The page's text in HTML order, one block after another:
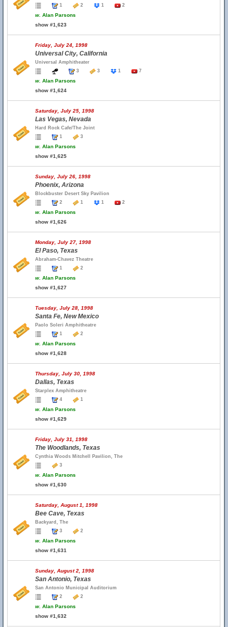
1
2 1 2
w. Alan Parsons
show #1,623
Friday, July 24, 1998
Universal City, California
Universal Amphitheater
3
3 1 7
w. Alan Parsons
show #1,624
Saturday, July 25, 1998
Las Vegas, Nevada
Hard Rock Cafe/The Joint
1
3
w. Alan Parsons
show #1,625
Sunday, July 26, 1998
Phoenix, Arizona
Blockbuster Desert Sky Pavilion
2
1 1 2
w. Alan Parsons
show #1,626
Monday, July 27, 1998
El Paso, Texas
Abraham-Chavez Theatre
1
2
w. Alan Parsons
show #1,627
Tuesday, July 28, 1998
Santa Fe, New Mexico
Paolo Soleri Amphitheatre
1
2
w. Alan Parsons
show #1,628
Thursday, July 30, 1998
Dallas, Texas
Starplex Amphitheatre
4
1
w. Alan Parsons
show #1,629
Friday, July 31, 1998
The Woodlands, Texas
Cynthia Woods Mitchell Pavilion, The
3
w. Alan Parsons
show #1,630
Saturday, August 1, 1998
Bee Cave, Texas
Backyard, The
3
2
w. Alan Parsons
show #1,631
Sunday, August 2, 1998
San Antonio, Texas
San Antonio Municipal Auditorium
2
2
w. Alan Parsons
show #1,632